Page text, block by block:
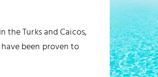
Turks and Caicos,
been proven to